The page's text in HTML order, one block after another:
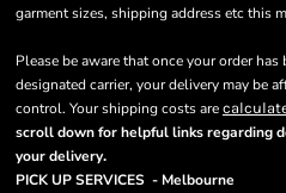
garment sizes, shipping address etc this
Please be aware that once your order
designated carrier, your delivery may be
control. Your shipping costs are
scroll down for helpful links regarding
your delivery.
PICK UP SERVICES - Melbourne